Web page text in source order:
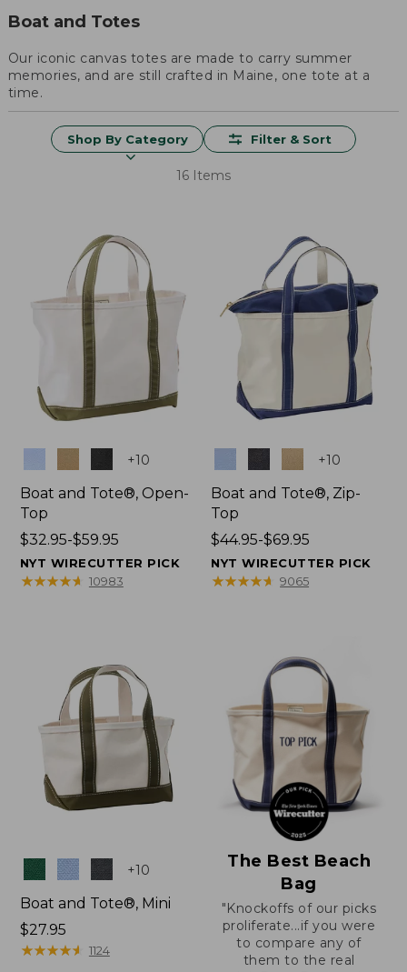
Boat and Totes
Our iconic canvas totes are made to carry summer
memories, and are still crafted in Maine, one tote at a
time.
Shop By Category Filter & Sort
16 Items
+10
Boat and Tote®, Open-
Top
Price
range
from:
$32.95-$59.95
NYT WIRECUTTER PICK
★★★★★
★★★★★ 10983
Colors +10
Boat and Tote®, Zip-
Top
Price
range
from:
$44.95-$69.95
NYT WIRECUTTER PICK
★★★★★
★★★★★ 9065
Colors +10
Boat and Tote®, Mini
Price:
$27.95
$27.95
★★★★★
★★★★★ 1124
The Best Beach
Bag
"Knockoffs of our picks
proliferate...if you were
to compare any of
them to the real